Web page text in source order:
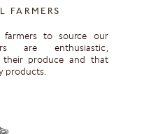
FARMERS
to source our
are enthusiastic,
their produce and that
products.